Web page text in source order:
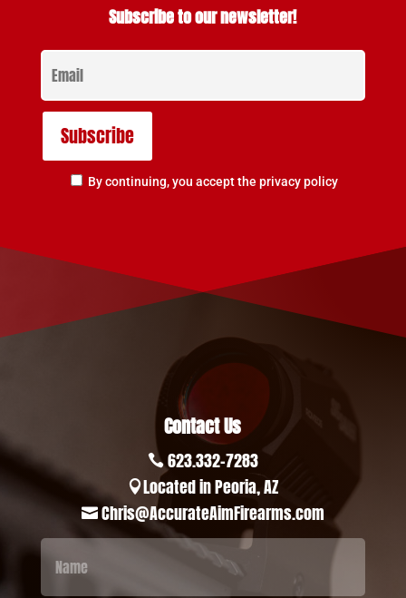
Subscribe to our newsletter!
By continuing, you accept the privacy policy
Contact Us
 623.332-7283
Located in Peoria, AZ
 Chris@AccurateAimFirearms.com